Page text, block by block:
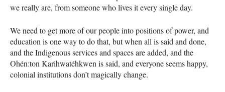
we really are, from someone who lives it every single day.
We need to get more of our people into positions of power, and
education is one way to do that, but when all is said and done,
and the Indigenous services and spaces are added, and the
Ohén:ton Karihwatéhkwen is said, and everyone seems happy,
colonial institutions don’t magically change.